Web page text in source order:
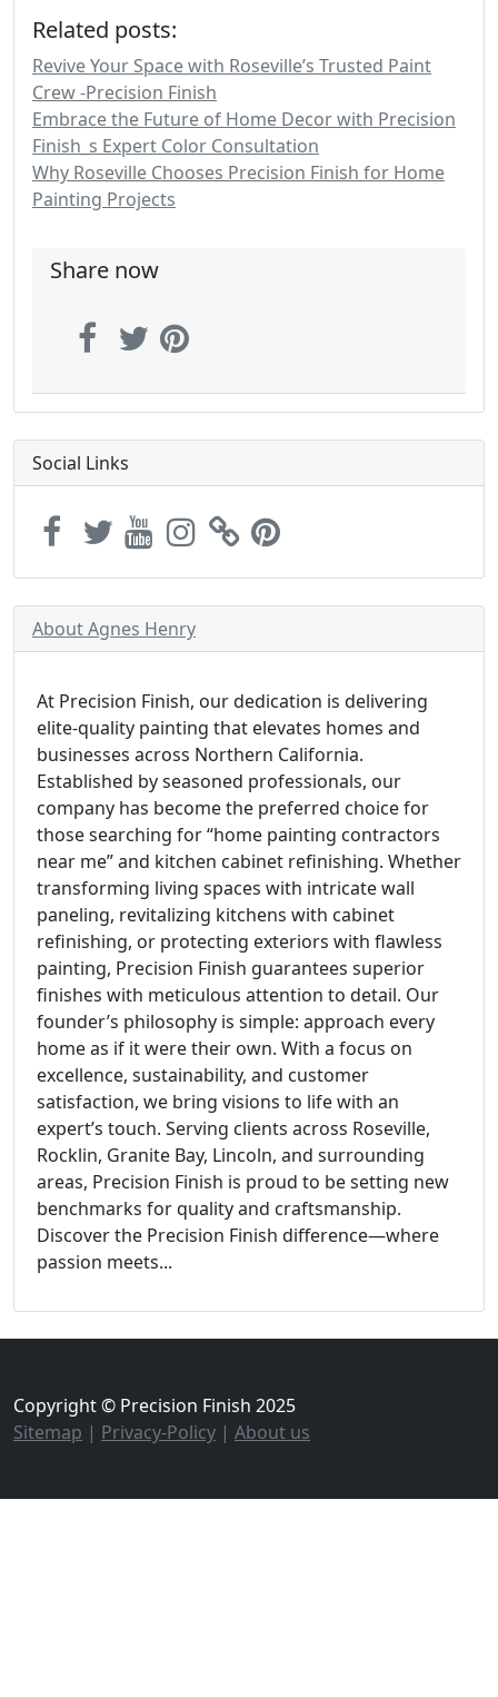
Related posts:
Revive Your Space with Roseville’s Trusted Paint
Crew -Precision Finish
Embrace the Future of Home Decor with Precision
Finish_s Expert Color Consultation
Why Roseville Chooses Precision Finish for Home
Painting Projects
Share now
Social Links
About Agnes Henry
At Precision Finish, our dedication is delivering
elite-quality painting that elevates homes and
businesses across Northern California.
Established by seasoned professionals, our
company has become the preferred choice for
those searching for “home painting contractors
near me” and kitchen cabinet refinishing. Whether
transforming living spaces with intricate wall
paneling, revitalizing kitchens with cabinet
refinishing, or protecting exteriors with flawless
painting, Precision Finish guarantees superior
finishes with meticulous attention to detail. Our
founder’s philosophy is simple: approach every
home as if it were their own. With a focus on
excellence, sustainability, and customer
satisfaction, we bring visions to life with an
expert’s touch. Serving clients across Roseville,
Rocklin, Granite Bay, Lincoln, and surrounding
areas, Precision Finish is proud to be setting new
benchmarks for quality and craftsmanship.
Discover the Precision Finish difference—where
passion meets...
Copyright © Precision Finish 2025
Sitemap | Privacy-Policy | About us